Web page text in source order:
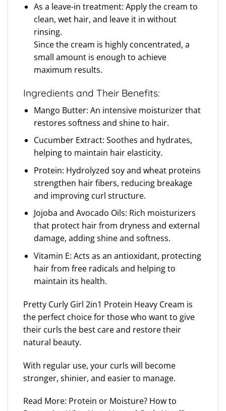
As a leave-in treatment: Apply the cream to
clean, wet hair, and leave it in without
rinsing.
Since the cream is highly concentrated, a
small amount is enough to achieve
maximum results.
Ingredients and Their Benefits:
Mango Butter: An intensive moisturizer that
restores softness and shine to hair.
Cucumber Extract: Soothes and hydrates,
helping to maintain hair elasticity.
Protein: Hydrolyzed soy and wheat proteins
strengthen hair fibers, reducing breakage
and improving curl structure.
Jojoba and Avocado Oils: Rich moisturizers
that protect hair from dryness and external
damage, adding shine and softness.
Vitamin E: Acts as an antioxidant, protecting
hair from free radicals and helping to
maintain its health.
Pretty Curly Girl 2in1 Protein Heavy Cream is
the perfect choice for those who want to give
their curls the best care and restore their
natural beauty.
With regular use, your curls will become
stronger, shinier, and easier to manage.
Read More: Protein or Moisture? How to